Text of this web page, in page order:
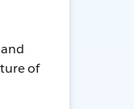
of